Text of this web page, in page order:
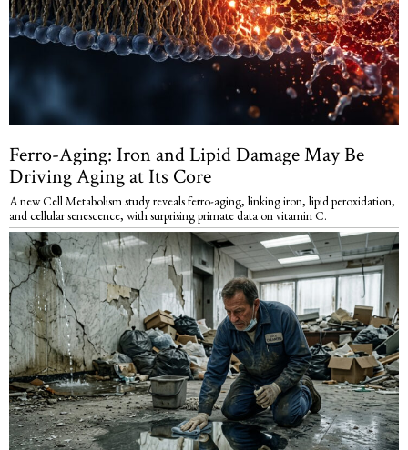
Ferro-Aging: Iron and Lipid Damage May Be
Driving Aging at Its Core
A new Cell Metabolism study reveals ferro-aging, linking iron, lipid peroxidation,
and cellular senescence, with surprising primate data on vitamin C.